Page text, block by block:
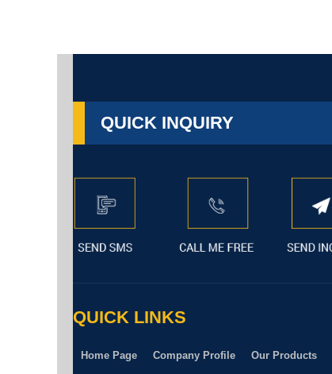
QUICK INQUIRY
QUICK LINKS
Home Page Company Profile Our Products